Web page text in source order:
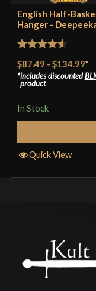
English Half-
Hanger -
out of 5
$87.49 - $134.99*
includes discounted
product
In Stock
Quick View